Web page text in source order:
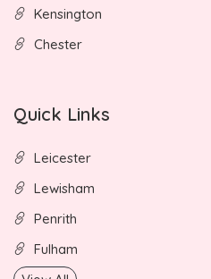
Kensington
Chester
Quick Links
Leicester
Lewisham
Penrith
Fulham